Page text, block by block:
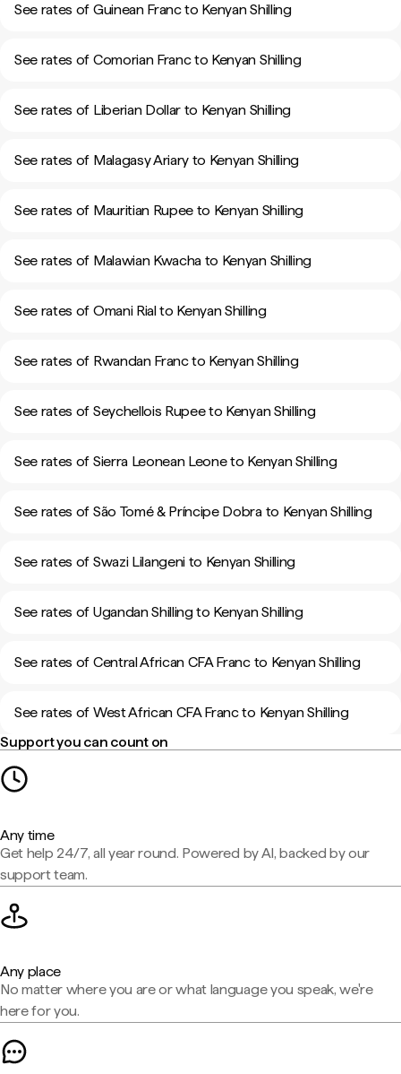
See rates of Guinean Franc to Kenyan Shilling
See rates of Comorian Franc to Kenyan Shilling
See rates of Liberian Dollar to Kenyan Shilling
See rates of Malagasy Ariary to Kenyan Shilling
See rates of Mauritian Rupee to Kenyan Shilling
See rates of Malawian Kwacha to Kenyan Shilling
See rates of Omani Rial to Kenyan Shilling
See rates of Rwandan Franc to Kenyan Shilling
See rates of Seychellois Rupee to Kenyan Shilling
See rates of Sierra Leonean Leone to Kenyan Shilling
See rates of São Tomé & Príncipe Dobra to Kenyan Shilling
See rates of Swazi Lilangeni to Kenyan Shilling
See rates of Ugandan Shilling to Kenyan Shilling
See rates of Central African CFA Franc to Kenyan Shilling
See rates of West African CFA Franc to Kenyan Shilling
Support you can count on
Any time
Get help 24/7, all year round. Powered by AI, backed by our
support team.
Any place
No matter where you are or what language you speak, we're
here for you.